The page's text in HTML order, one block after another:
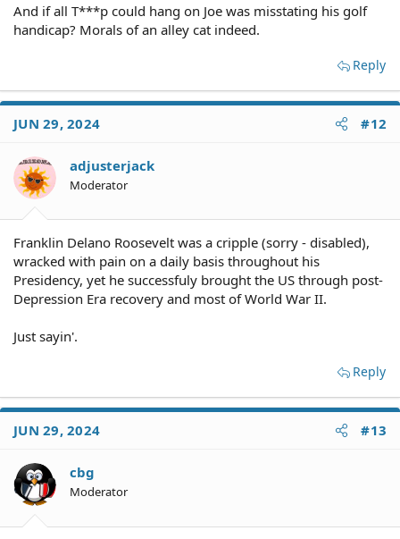
And if all T***p could hang on Joe was misstating his golf
handicap? Morals of an alley cat indeed.
Reply
JUN 29, 2024 #12
adjusterjack
Moderator
Franklin Delano Roosevelt was a cripple (sorry - disabled),
wracked with pain on a daily basis throughout his
Presidency, yet he successfuly brought the US through post-
Depression Era recovery and most of World War II.
Just sayin'.
Reply
JUN 29, 2024 #13
cbg
Moderator